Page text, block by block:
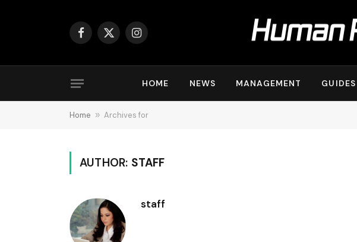
Facebook
X
Instagram
HOME NEWS MANAGEMENT GUIDES
Home » Archives for
AUTHOR: STAFF
staff